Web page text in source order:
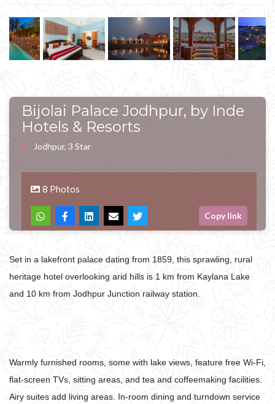
Bijolai Palace Jodhpur, by Inde
Hotels & Resorts
Jodhpur, 3 Star
8 Photos
Copy link
Set in a lakefront palace dating from 1859, this sprawling, rural
heritage hotel overlooking arid hills is 1 km from Kaylana Lake
and 10 km from Jodhpur Junction railway station.
Warmly furnished rooms, some with lake views, feature free Wi-Fi,
flat-screen TVs, sitting areas, and tea and coffeemaking facilities.
Airy suites add living areas. In-room dining and turndown service